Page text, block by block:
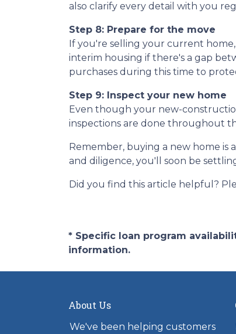
also clarify every detail with you
Step 8: Prepare for the move
If you're selling your current
interim housing if there's a gap
purchases during this time to
Step 9: Inspect your new home
Even though your new-
inspections are done throughout
Remember, buying a new home
and diligence, you'll soon be
Did you find this article helpful?
* Specific loan program
information.
About Us
We've been helping customers